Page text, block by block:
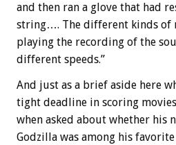
and then ran a glove that had
string…. The different kinds of
playing the recording of the
different speeds.”
And just as a brief aside here
tight deadline in scoring
when asked about whether his
Godzilla was among his